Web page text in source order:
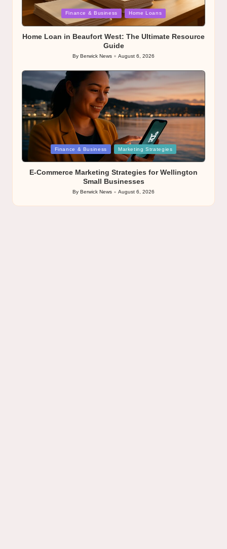
Posted
Finance & Business Home Loans
Home Loan in Beaufort West: The Ultimate Resource
Guide
Posted
By Berwick News August 6, 2026
Posted
Finance & Business Marketing Strategies
E-Commerce Marketing Strategies for Wellington
Small Businesses
Posted
by
By Berwick News August 6, 2026